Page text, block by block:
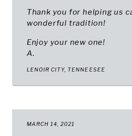
Thank you for helping us
wonderful tradition!
Enjoy your new one!
A.
LENOIR CITY, TENNEESEE
MARCH 14, 2021